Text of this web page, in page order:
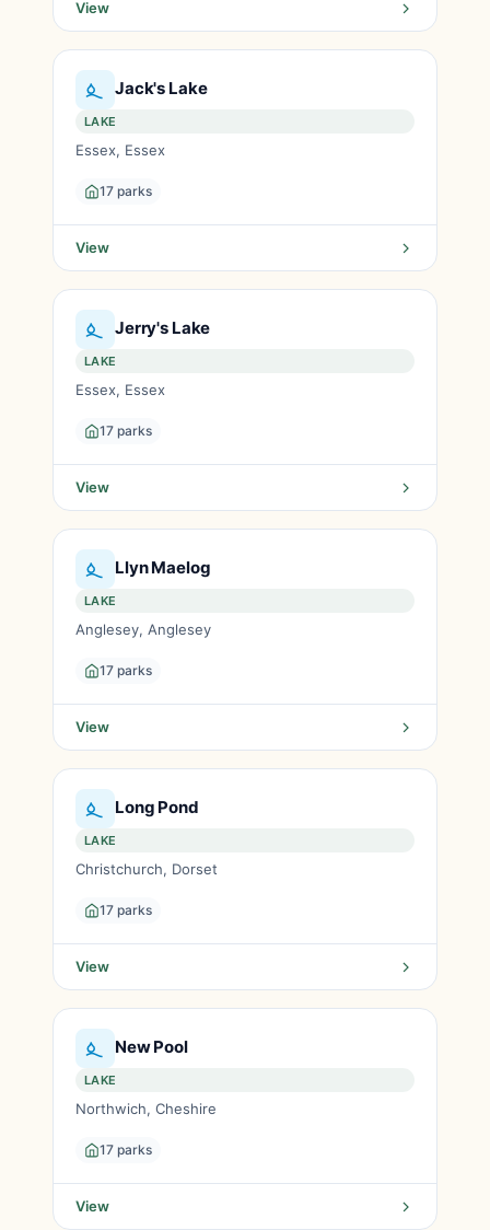
View
Jack's Lake
LAKE
Essex, Essex
17 parks
View
Jerry's Lake
LAKE
Essex, Essex
17 parks
View
Llyn Maelog
LAKE
Anglesey, Anglesey
17 parks
View
Long Pond
LAKE
Christchurch, Dorset
17 parks
View
New Pool
LAKE
Northwich, Cheshire
17 parks
View